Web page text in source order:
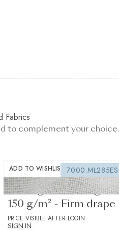
Fabrics
to complement your choice.
ADD TO WISHLIST
Sewing interfacing
150 g/m² - Firm drape
PRICE VISIBLE AFTER LOGIN
SIGN IN